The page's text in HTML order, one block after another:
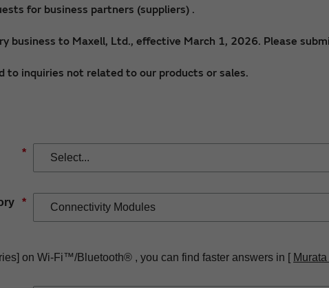
for business partners (suppliers) .
to Maxell, Ltd., effective March 1, 2026. Please
to inquiries not related to our products or sales.
*
*
on Wi-Fi™/Bluetooth® , you can find faster answers in [